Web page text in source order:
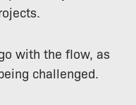
with the flow, as
challenged.